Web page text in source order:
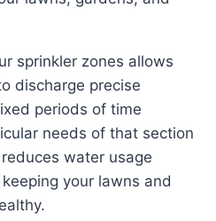
sprinkler zones allows
discharge precise
periods of time
needs of that section
water usage
your lawns and